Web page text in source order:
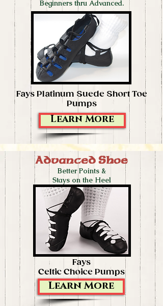
Beginners thru Advanced.
Fays Platinum Suede Short Toe
Pumps
Learn More
Advanced Shoe
Better Points &
Stays on the Heel
Fays
Celtic Choice Pumps
Learn More